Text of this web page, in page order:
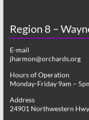
Region 8 –
E-mail
jharmon@orchards.org
Hours of Operation
Monday-Friday 9am –
Address
24901 Northwestern